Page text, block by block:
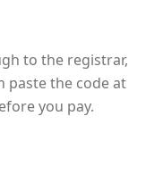
to the registrar,
paste the code at
you pay.